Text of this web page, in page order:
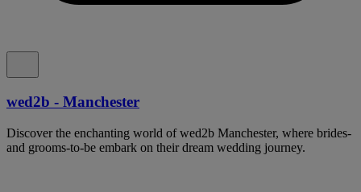
wed2b - Manchester
Discover the enchanting world of wed2b Manchester, where brides-
and grooms-to-be embark on their dream wedding journey.